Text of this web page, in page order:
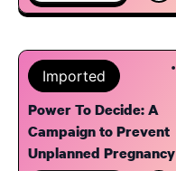
Imported
Power To Decide: A
Campaign to Prevent
Unplanned Pregnancy